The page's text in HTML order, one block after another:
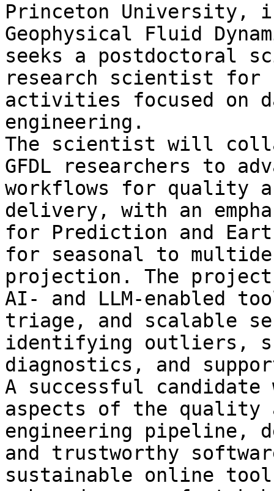
Princeton University,
Geophysical Fluid
seeks a postdoctoral
research scientist for
activities focused on
engineering.
The scientist will
GFDL researchers to
workflows for quality
delivery, with an
for Prediction and Earth
for seasonal to
projection. The
AI- and LLM-enabled
triage, and scalable
identifying outliers,
diagnostics, and
A successful
aspects of the quality
engineering pipeline,
and trustworthy
sustainable online